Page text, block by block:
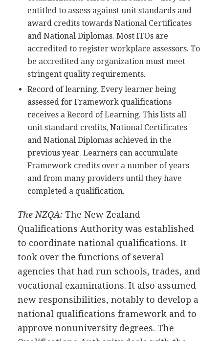
entitled to assess against unit standards and
award credits towards National Certificates
and National Diplomas. Most ITOs are
accredited to register workplace assessors. To
be accredited any organization must meet
stringent quality requirements.
Record of learning. Every learner being
assessed for Framework qualifications
receives a Record of Learning. This lists all
unit standard credits, National Certificates
and National Diplomas achieved in the
previous year. Learners can accumulate
Framework credits over a number of years
and from many providers until they have
completed a qualification.
The NZQA:The New Zealand
Qualifications Authority was established
to coordinate national qualifications. It
took over the functions of several
agencies that had run schools, trades, and
vocational examinations. It also assumed
new responsibilities, notably to develop a
national qualifications framework and to
approve nonuniversity degrees. The